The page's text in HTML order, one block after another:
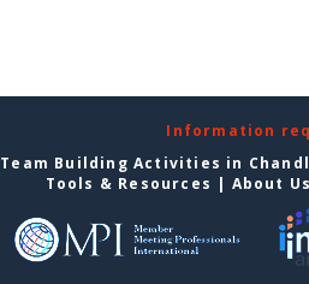
Information
Team Building Activities in
Tools & Resources | About